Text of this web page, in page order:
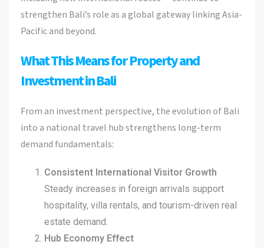
strengthen Bali’s role as a global gateway linking Asia-
Pacific and beyond.
What This Means for Property and
Investment in Bali
From an investment perspective, the evolution of Bali
into a national travel hub strengthens long-term
demand fundamentals:
Consistent International Visitor Growth
Steady increases in foreign arrivals support
hospitality, villa rentals, and tourism-driven real
estate demand.
Hub Economy Effect